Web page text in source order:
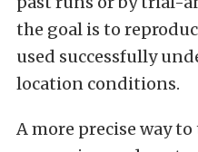
the goal is to
used successfully
location conditions.
A more precise way